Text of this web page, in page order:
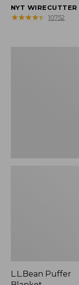
range
from:
NYT WIRECUTTER
★★★★★
★★★★★ 10752
L.L.Bean Puffer